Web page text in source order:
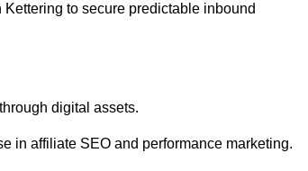
to secure predictable inbound
digital assets.
in affiliate SEO and performance marketing.